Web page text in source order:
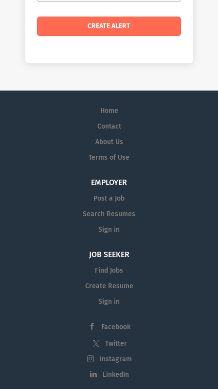
Home
Contact
About Us
Terms of Use
EMPLOYER
Post a Job
Search Resumes
Sign in
JOB SEEKER
Find Jobs
Create Resume
Sign in
Facebook
Twitter
Instagram
LinkedIn